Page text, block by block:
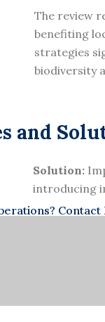
The review
benefiting
strategies
biodiversity
and
Solution:
introducing